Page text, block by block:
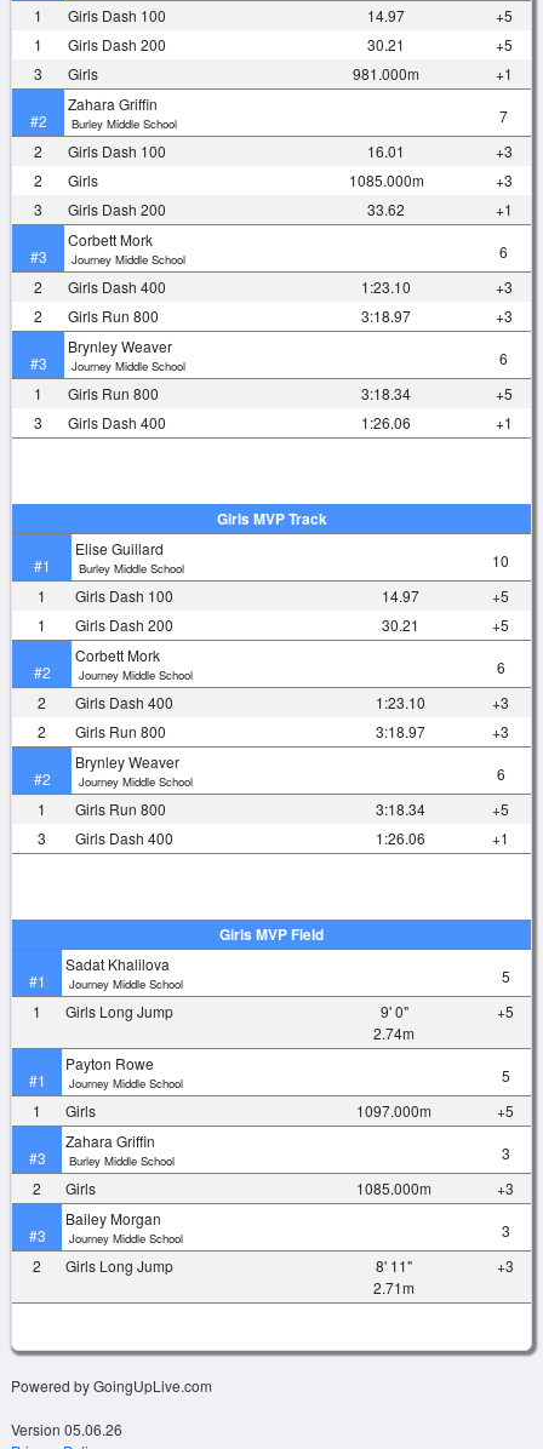
1
Girls Dash 100 14.97
+5
1
Girls Dash 200 30.21
+5
3
Girls 981.000m +1
#2
Zahara Griffin
Burley Middle School
7
2
Girls Dash 100 16.01
+3
2
Girls 1085.000m
+3
3
Girls Dash 200 33.62 +1
#3
Corbett Mork
Journey Middle School
6
2
Girls Dash 400 1:23.10
+3
2
Girls Run 800 3:18.97 +3
#3
Brynley Weaver
Journey Middle School
6
1
Girls Run 800 3:18.34
+5
3
Girls Dash 400 1:26.06 +1
Girls MVP Track
#1
Elise Guillard
Burley Middle School
10
1
Girls Dash 100 14.97
+5
1
Girls Dash 200 30.21 +5
#2
Corbett Mork
Journey Middle School
6
2
Girls Dash 400 1:23.10
+3
2
Girls Run 800 3:18.97 +3
#2
Brynley Weaver
Journey Middle School
6
1
Girls Run 800 3:18.34
+5
3
Girls Dash 400 1:26.06 +1
Girls MVP Field
#1
Sadat Khalilova
Journey Middle School
5
1
Girls Long Jump
9' 0"
2.74m
+5
#1
Payton Rowe
Journey Middle School
5
1
Girls 1097.000m +5
#3
Zahara Griffin
Burley Middle School
3
2
Girls 1085.000m +3
#3
Bailey Morgan
Journey Middle School
3
2
Girls Long Jump
8' 11"
2.71m
+3
Powered by GoingUpLive.com
Version 05.06.26